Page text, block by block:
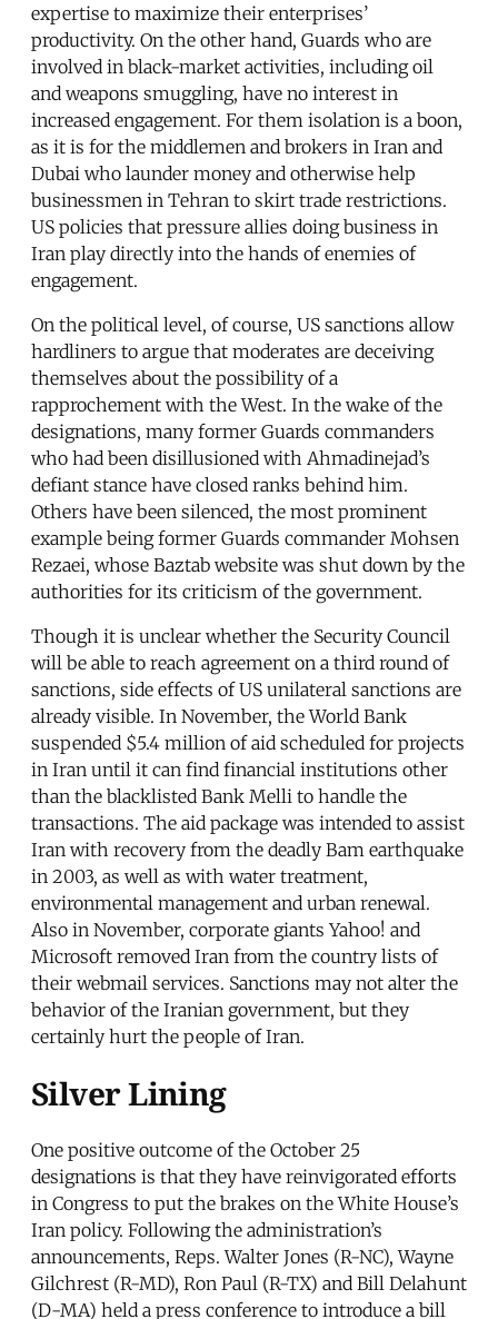
expertise to maximize their enterprises’
productivity. On the other hand, Guards who are
involved in black-market activities, including oil
and weapons smuggling, have no interest in
increased engagement. For them isolation is a boon,
as it is for the middlemen and brokers in Iran and
Dubai who launder money and otherwise help
businessmen in Tehran to skirt trade restrictions.
US policies that pressure allies doing business in
Iran play directly into the hands of enemies of
engagement.
On the political level, of course, US sanctions allow
hardliners to argue that moderates are deceiving
themselves about the possibility of a
rapprochement with the West. In the wake of the
designations, many former Guards commanders
who had been disillusioned with Ahmadinejad’s
defiant stance have closed ranks behind him.
Others have been silenced, the most prominent
example being former Guards commander Mohsen
Rezaei, whose Baztab website was shut down by the
authorities for its criticism of the government.
Though it is unclear whether the Security Council
will be able to reach agreement on a third round of
sanctions, side effects of US unilateral sanctions are
already visible. In November, the World Bank
suspended $5.4 million of aid scheduled for projects
in Iran until it can find financial institutions other
than the blacklisted Bank Melli to handle the
transactions. The aid package was intended to assist
Iran with recovery from the deadly Bam earthquake
in 2003, as well as with water treatment,
environmental management and urban renewal.
Also in November, corporate giants Yahoo! and
Microsoft removed Iran from the country lists of
their webmail services. Sanctions may not alter the
behavior of the Iranian government, but they
certainly hurt the people of Iran.
Silver Lining
One positive outcome of the October 25
designations is that they have reinvigorated efforts
in Congress to put the brakes on the White House’s
Iran policy. Following the administration’s
announcements, Reps. Walter Jones (R-NC), Wayne
Gilchrest (R-MD), Ron Paul (R-TX) and Bill Delahunt
(D-MA) held a press conference to introduce a bill